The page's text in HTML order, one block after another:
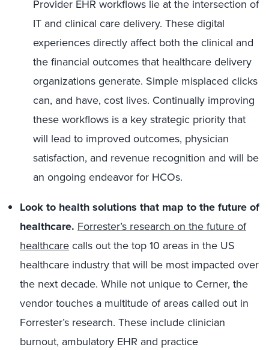
Provider EHR workflows lie at the intersection of
IT and clinical care delivery. These digital
experiences directly affect both the clinical and
the financial outcomes that healthcare delivery
organizations generate. Simple misplaced clicks
can, and have, cost lives. Continually improving
these workflows is a key strategic priority that
will lead to improved outcomes, physician
satisfaction, and revenue recognition and will be
an ongoing endeavor for HCOs.
Look to health solutions that map to the future of
healthcare. Forrester’s research on the future of
healthcarecalls out the top 10 areas in the US
healthcare industry that will be most impacted over
the next decade. While not unique to Cerner, the
vendor touches a multitude of areas called out in
Forrester’s research. These include clinician
burnout, ambulatory EHR and practice